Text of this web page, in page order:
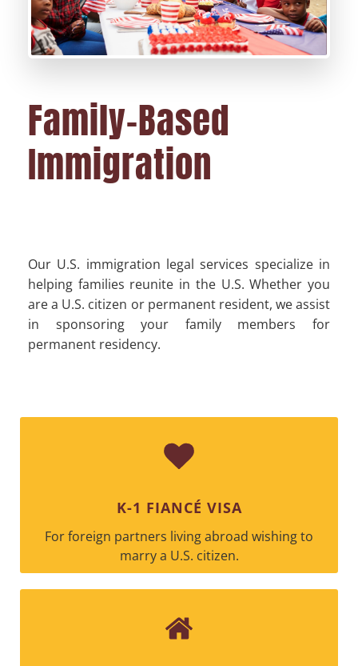
Family-Based
Immigration
Our U.S. immigration legal services specialize in
helping families reunite in the U.S. Whether you
are a U.S. citizen or permanent resident, we assist
in sponsoring your family members for
permanent residency.
K-1 FIANCÉ VISA
For foreign partners living abroad wishing to
marry a U.S. citizen.